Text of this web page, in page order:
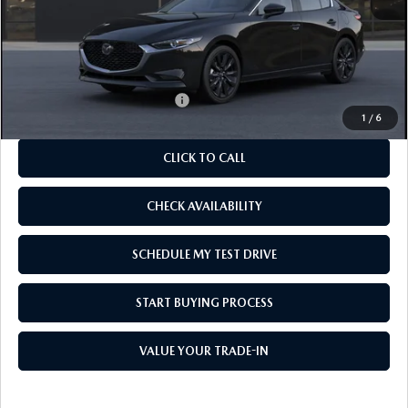
1 / 6
$27,150
$25,650
Add. Available Mazda Offers:
CLICK TO CALL
CHECK AVAILABILITY
SCHEDULE MY TEST DRIVE
START BUYING PROCESS
VALUE YOUR TRADE-IN